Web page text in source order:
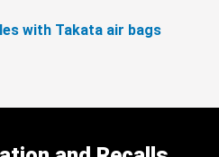
with Takata air bags